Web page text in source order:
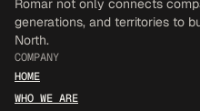
Romar not only connects
generations, and territories to
North.
COMPANY
HOME
WHO WE ARE